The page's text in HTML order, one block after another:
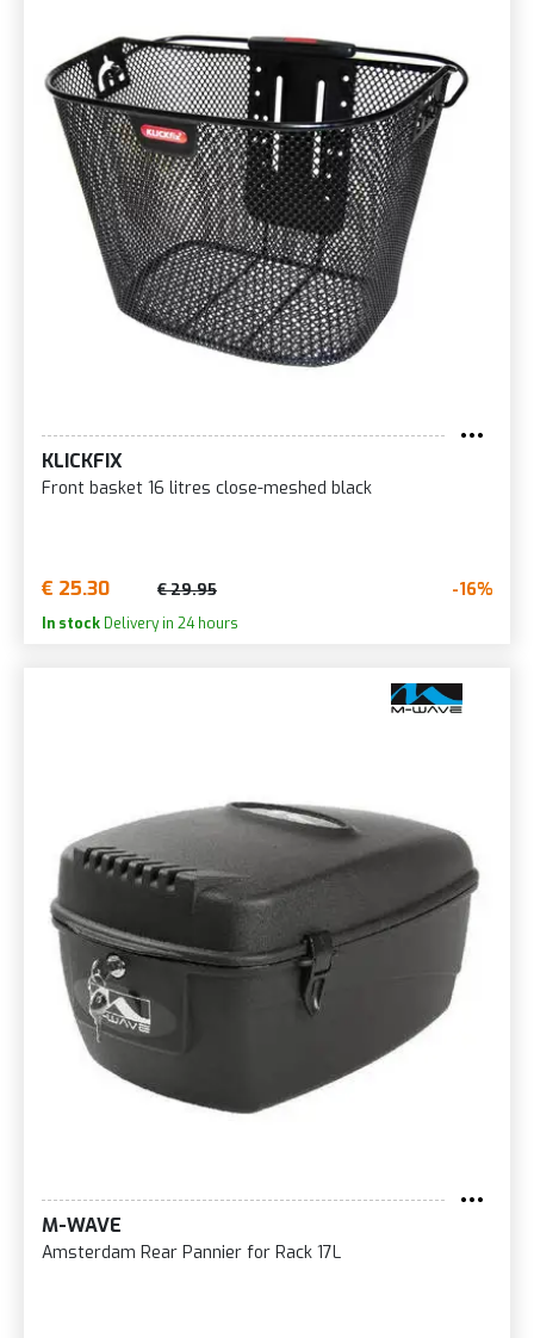
KLICKFIX
Front basket 16 litres close-meshed black
€ 25.30 € 29.95 -16%
In stock Delivery in 24 hours
M-WAVE
Amsterdam Rear Pannier for Rack 17L